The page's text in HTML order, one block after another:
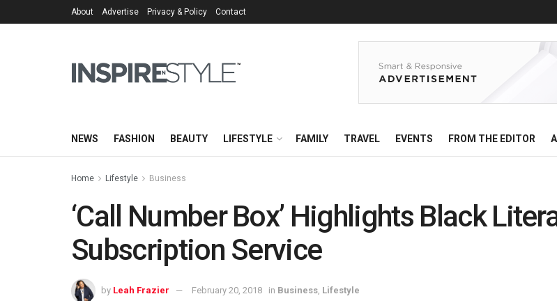
About Advertise Privacy & Policy Contact
NEWS FASHION BEAUTY LIFESTYLE FAMILY TRAVEL EVENTS FROM THE EDITOR
Home Lifestyle Business
‘Call Number Box’ Highlights Black
Subscription Service
by Leah Frazier February 20, 2018 in Business Lifestyle